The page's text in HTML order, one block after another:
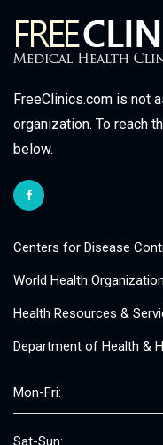
FreeClinics.com is not
organization. To reach
below.
Centers for Disease
World Health Organization
Health Resources &
Department of Health &
Mon-Fri:
Sat-Sun: